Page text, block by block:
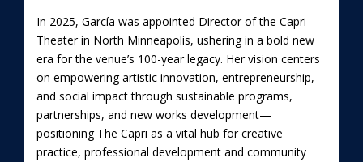
In 2025, García was appointed Director of the Capri
Theater in North Minneapolis, ushering in a bold new
era for the venue’s 100-year legacy. Her vision centers
on empowering artistic innovation, entrepreneurship,
and social impact through sustainable programs,
partnerships, and new works development—
positioning The Capri as a vital hub for creative
practice, professional development and community